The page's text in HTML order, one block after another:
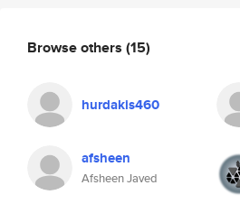
Browse others (15)
hurdakis460
afsheen
Afsheen Javed